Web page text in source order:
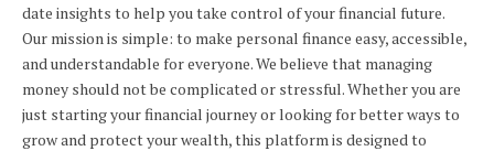
date insights to help you take control of your financial future.
Our mission is simple: to make personal finance easy, accessible,
and understandable for everyone. We believe that managing
money should not be complicated or stressful. Whether you are
just starting your financial journey or looking for better ways to
grow and protect your wealth, this platform is designed to